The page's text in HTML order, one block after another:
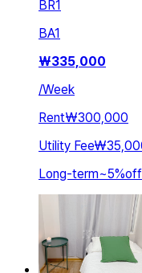
BR1
BA1
₩335,000
/Week
Rent₩300,000
Utility Fee
Long-term~5%off